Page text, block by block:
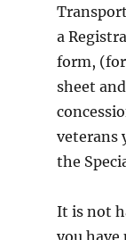
a
form,
sheet
veterans
the
It is not